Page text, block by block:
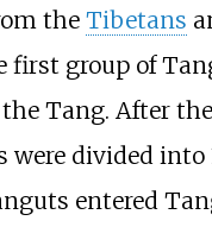
the Tibetans
first group of
Tang. After
were divided into
entered